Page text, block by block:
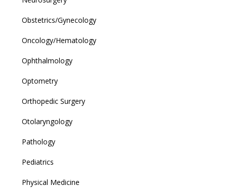
Obstetrics/Gynecology
Oncology/Hematology
Ophthalmology
Optometry
Orthopedic Surgery
Otolaryngology
Pathology
Pediatrics
Physical Medicine